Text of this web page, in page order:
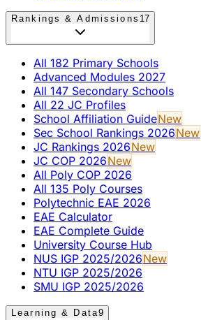
Rankings & Admissions 17
All 182 Primary Schools
Advanced Modules 2027
All 147 Secondary Schools
All 22 JC Profiles
School Affiliation GuideNew
Sec School Rankings 2026New
JC Rankings 2026New
JC COP 2026New
All Poly COP 2026
All 135 Poly Courses
Polytechnic EAE 2026
EAE Calculator
EAE Complete Guide
University Course Hub
NUS IGP 2025/2026New
NTU IGP 2025/2026
SMU IGP 2025/2026
Learning & Data9